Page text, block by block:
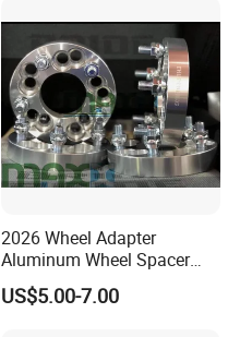
2026 Wheel Adapter
Aluminum Wheel Spacer
Adapter
US$5.00-7.00